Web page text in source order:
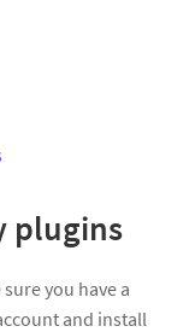
plugins
you have a
and install